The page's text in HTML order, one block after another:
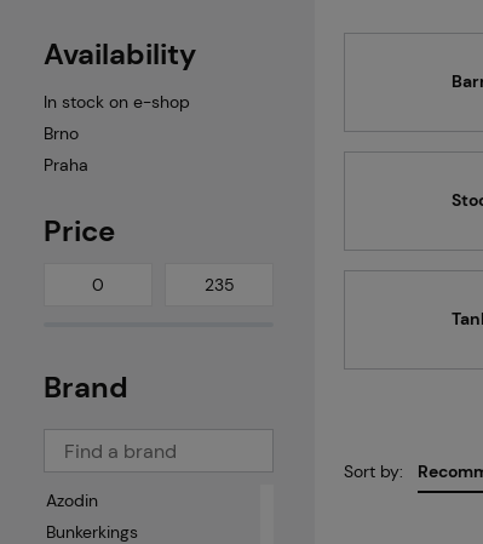
Availability
In stock on e-shop
Brno
Praha
Price
Brand
Azodin
Bunkerkings
Sort by: